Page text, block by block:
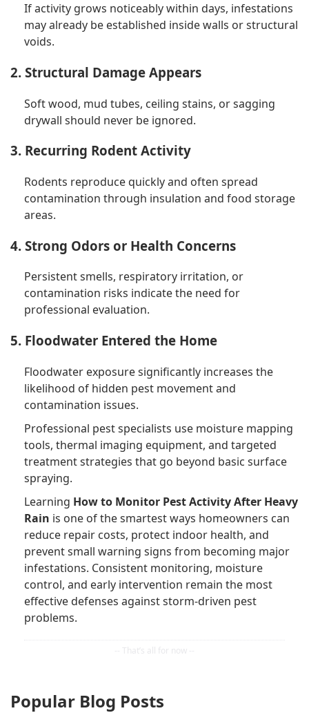
If activity grows noticeably within days, infestations
may already be established inside walls or structural
voids.
2. Structural Damage Appears
Soft wood, mud tubes, ceiling stains, or sagging
drywall should never be ignored.
3. Recurring Rodent Activity
Rodents reproduce quickly and often spread
contamination through insulation and food storage
areas.
4. Strong Odors or Health Concerns
Persistent smells, respiratory irritation, or
contamination risks indicate the need for
professional evaluation.
5. Floodwater Entered the Home
Floodwater exposure significantly increases the
likelihood of hidden pest movement and
contamination issues.
Professional pest specialists use moisture mapping
tools, thermal imaging equipment, and targeted
treatment strategies that go beyond basic surface
spraying.
Learning How to Monitor Pest Activity After Heavy
Rain is one of the smartest ways homeowners can
reduce repair costs, protect indoor health, and
prevent small warning signs from becoming major
infestations. Consistent monitoring, moisture
control, and early intervention remain the most
effective defenses against storm-driven pest
problems.
Popular Blog Posts